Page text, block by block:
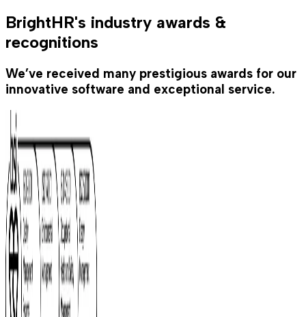
BrightHR's industry awards &
recognitions
We’ve received many prestigious awards for our
innovative software and exceptional service.